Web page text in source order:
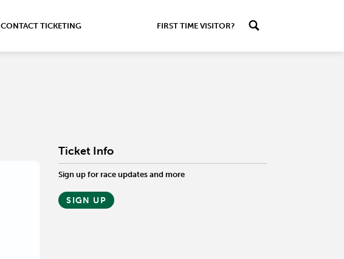
CONTACT TICKETING FIRST TIME VISITOR?
Ticket Info
Sign up for race updates and more
SIGN UP